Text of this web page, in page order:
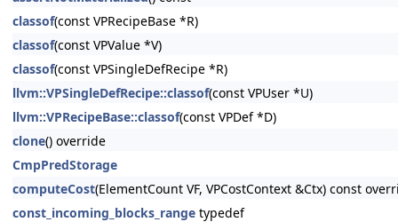
classof(const VPRecipeBase *R)
classof(const VPValue *V)
classof(const VPSingleDefRecipe *R)
llvm::VPSingleDefRecipe::classof(const VPUser *U)
llvm::VPRecipeBase::classof(const VPDef *D)
clone() override
CmpPredStorage
computeCost(ElementCount VF, VPCostContext &Ctx) const
const_incoming_blocks_range typedef